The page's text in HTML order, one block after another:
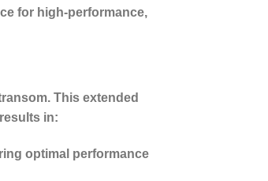
for high-performance,
This extended
in:
optimal performance